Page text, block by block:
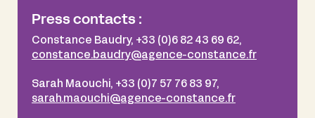
Press contacts :
Constance Baudry, +33 (0)6 82 43 69 62,
constance.baudry@agence-constance.fr
Sarah Maouchi, +33 (0)7 57 76 83 97,
sarah.maouchi@agence-constance.fr